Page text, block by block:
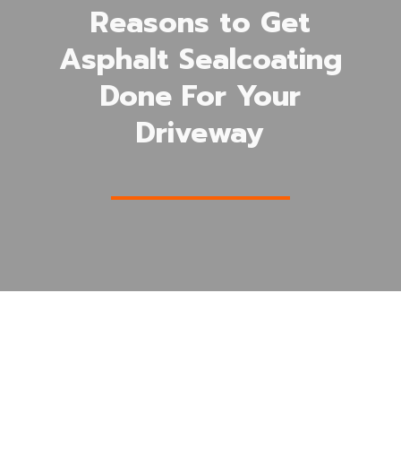
Reasons to Get
Asphalt Sealcoating
Done For Your
Driveway